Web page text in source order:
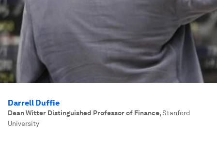
Darrell Duffie
Dean Witter Distinguished Professor of Finance,Stanford
University